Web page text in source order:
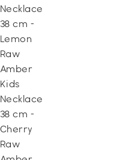
Necklace
38 cm -
Lemon
Raw
Amber
Kids
Necklace
38 cm -
Cherry
Raw